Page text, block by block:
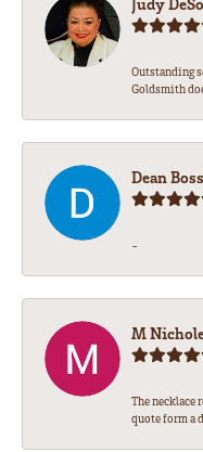
Outstanding
Goldsmith
Dean
-
M
The necklace
quote form a